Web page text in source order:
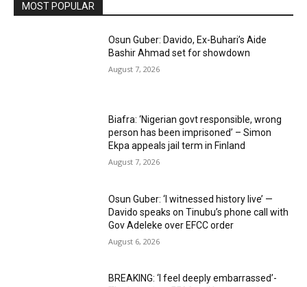
MOST POPULAR
Osun Guber: Davido, Ex-Buhari’s Aide
Bashir Ahmad set for showdown
August 7, 2026
Biafra: ‘Nigerian govt responsible, wrong
person has been imprisoned’ – Simon
Ekpa appeals jail term in Finland
August 7, 2026
Osun Guber: ‘I witnessed history live’ —
Davido speaks on Tinubu’s phone call with
Gov Adeleke over EFCC order
August 6, 2026
BREAKING: ‘I feel deeply embarrassed’-